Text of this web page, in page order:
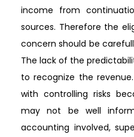
income from
sources. Therefore the
concern should be
The lack of the
to recognize the
with controlling risks
may not be well
accounting involved,